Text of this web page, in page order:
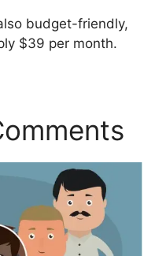
budget-friendly,
$39 per month.